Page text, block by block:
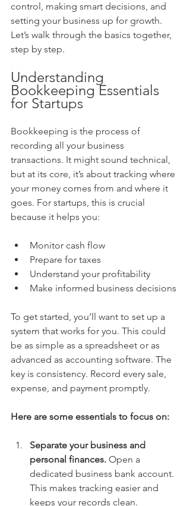
control, making smart decisions, and
setting your business up for growth.
Let’s walk through the basics together,
step by step.
Understanding
Bookkeeping Essentials
for Startups
Bookkeeping is the process of
recording all your business
transactions. It might sound technical,
but at its core, it’s about tracking where
your money comes from and where it
goes. For startups, this is crucial
because it helps you:
Monitor cash flow
Prepare for taxes
Understand your profitability
Make informed business decisions
To get started, you’ll want to set up a
system that works for you. This could
be as simple as a spreadsheet or as
advanced as accounting software. The
key is consistency. Record every sale,
expense, and payment promptly.
Here are some essentials to focus on:
Separate your business and
personal finances. Open a
dedicated business bank account.
This makes tracking easier and
keeps your records clean.